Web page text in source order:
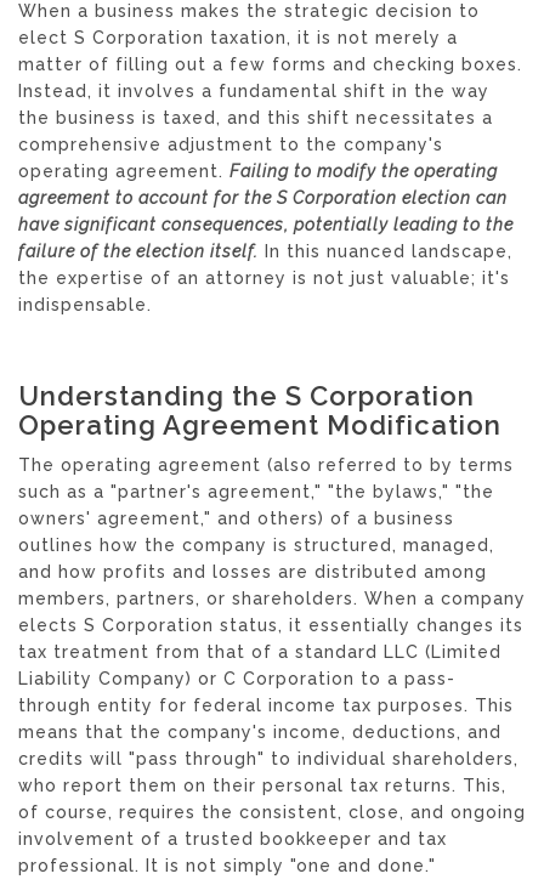
When a business makes the strategic decision to
elect S Corporation taxation, it is not merely a
matter of filling out a few forms and checking boxes.
Instead, it involves a fundamental shift in the way
the business is taxed, and this shift necessitates a
comprehensive adjustment to the company's
operating agreement. Failing to modify the operating
agreement to account for the S Corporation election can
have significant consequences, potentially leading to the
failure of the election itself.
In this nuanced landscape,
the expertise of an attorney is not just valuable; it's
indispensable.
Understanding the S Corporation
Operating Agreement Modification
The operating agreement (also referred to by terms
such as a "partner's agreement," "the bylaws," "the
owners' agreement," and others) of a business
outlines how the company is structured, managed,
and how profits and losses are distributed among
members, partners, or shareholders. When a company
elects S Corporation status, it essentially changes its
tax treatment from that of a standard LLC (Limited
Liability Company) or C Corporation to a pass-
through entity for federal income tax purposes. This
means that the company's income, deductions, and
credits will "pass through" to individual shareholders,
who report them on their personal tax returns. This,
of course, requires the consistent, close, and ongoing
involvement of a trusted bookkeeper and tax
professional. It is not simply "one and done."